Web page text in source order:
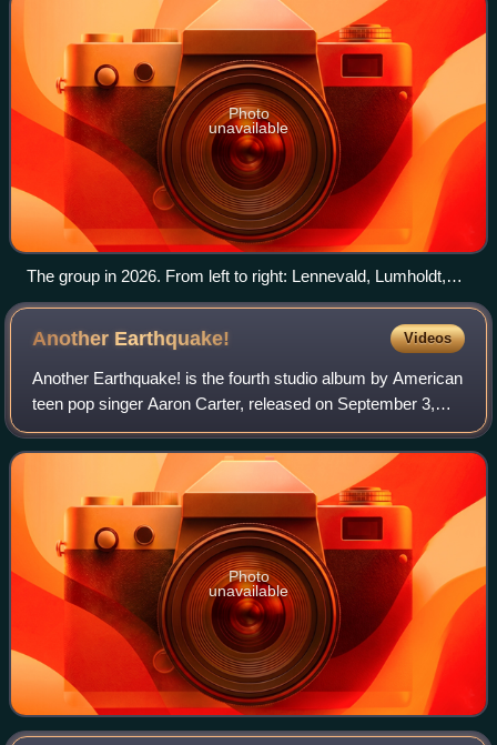
Photo
unavailable
The group in 2026. From left to right: Lennevald, Lumholdt,
Serneholt, and Paul
Another Earthquake! Videos
Another Earthquake! is the fourth studio album by American
teen pop singer Aaron Carter, released on September 3,
2002. The album continued Carter's early-2000s teen pop
sound, combining dance-pop tra
Photo
unavailable